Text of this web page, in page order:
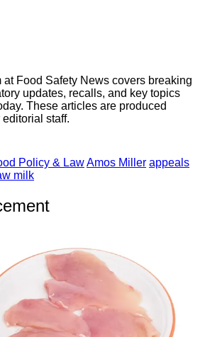
Food Safety News covers breaking
updates, recalls, and key topics
These articles are produced
staff.
Policy & LawAmos Miller appeals
milk